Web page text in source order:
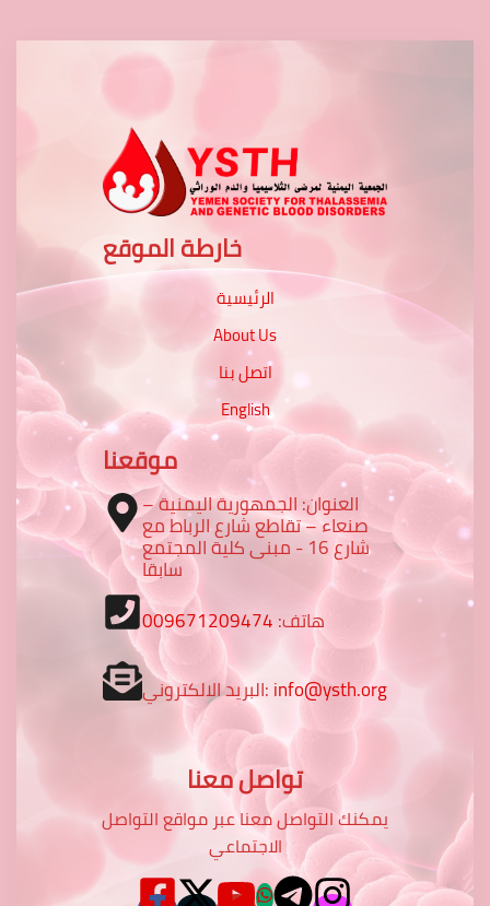
خارطة الموقع
الرئيسية
About Us
اتصل بنا
English
موقعنا
العنوان: الجمهورية اليمنية –
صنعاء – تقاطع شارع الرباط مع
شارع 16 - مبنى كلية المجتمع
سابقا
هاتف:009671209474
البريد الالكتروني:info@ysth.org
تواصل معنا
يمكنك التواصل معنا عبر مواقع التواصل
الاجتماعي